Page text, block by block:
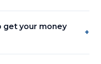
get your money
+